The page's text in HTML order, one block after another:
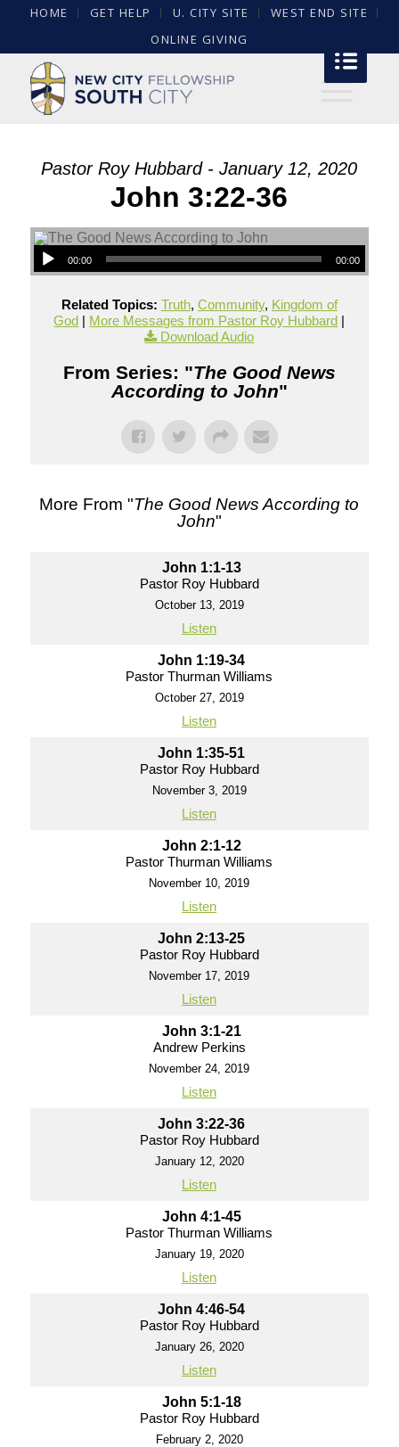
HOME GET HELP U. CITY SITE
WEST END SITE
ONLINE GIVING
Pastor Roy Hubbard - January 12, 2020
John 3:22-36
00:00 00:00
Related Topics: Truth, Community, Kingdom of
God | More Messages from Pastor Roy Hubbard |
Download Audio
From Series: "The Good News
According to John"
More From "The Good News According to
John"
John 1:1-13
Pastor Roy Hubbard
October 13, 2019
Listen
John 1:19-34
Pastor Thurman Williams
October 27, 2019
Listen
John 1:35-51
Pastor Roy Hubbard
November 3, 2019
Listen
John 2:1-12
Pastor Thurman Williams
November 10, 2019
Listen
John 2:13-25
Pastor Roy Hubbard
November 17, 2019
Listen
John 3:1-21
Andrew Perkins
November 24, 2019
Listen
John 3:22-36
Pastor Roy Hubbard
January 12, 2020
Listen
John 4:1-45
Pastor Thurman Williams
January 19, 2020
Listen
John 4:46-54
Pastor Roy Hubbard
January 26, 2020
Listen
John 5:1-18
Pastor Roy Hubbard
February 2, 2020